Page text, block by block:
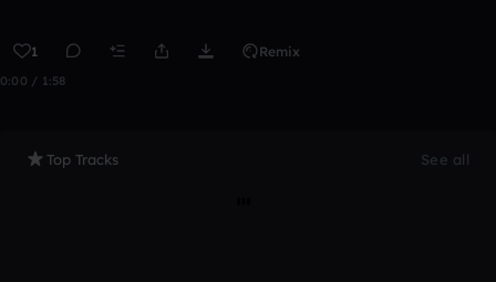
1 Remix
0:00 / 1:58
Top Tracks See all